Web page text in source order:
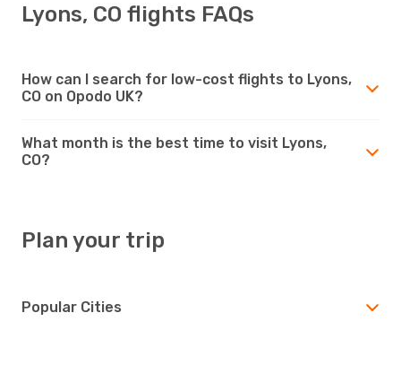
Lyons, CO flights FAQs
How can I search for low-cost flights to Lyons,
CO on Opodo UK?
What month is the best time to visit Lyons,
CO?
Plan your trip
Popular Cities